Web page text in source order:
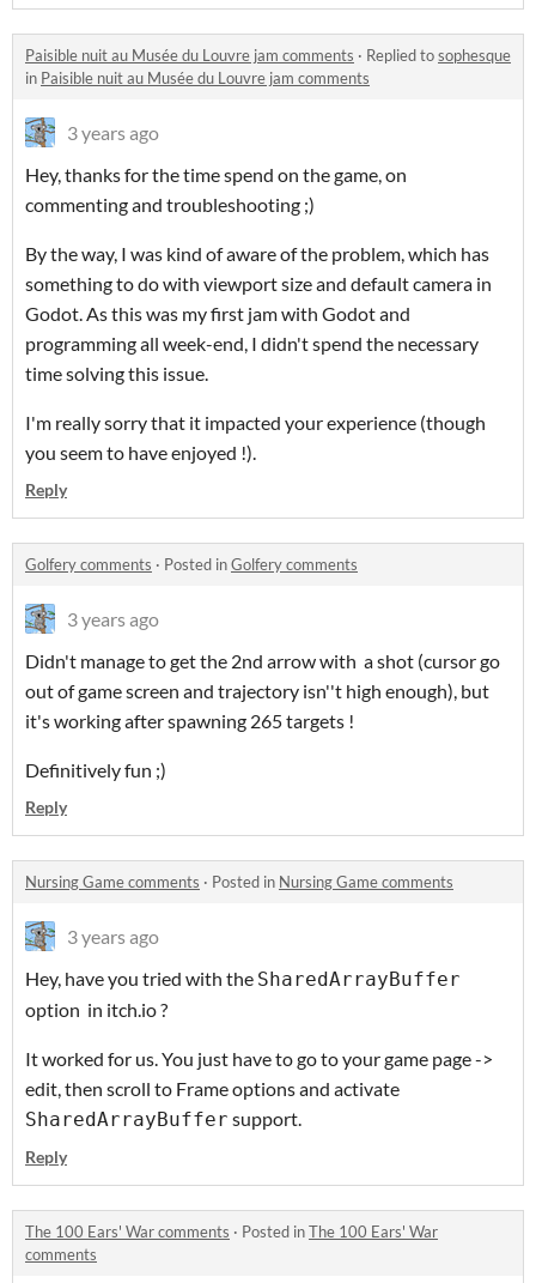
Paisible nuit au Musée du Louvre jam comments · Replied tosophesque
in Paisible nuit au Musée du Louvre jam comments
3 years ago
Hey, thanks for the time spend on the game, on
commenting and troubleshooting ;)
By the way, I was kind of aware of the problem, which has
something to do with viewport size and default camera in
Godot. As this was my first jam with Godot and
programming all week-end, I didn't spend the necessary
time solving this issue.
I'm really sorry that it impacted your experience (though
you seem to have enjoyed !).
Reply
Golfery comments · Posted inGolfery comments
3 years ago
Didn't manage to get the 2nd arrow with a shot (cursor go
out of game screen and trajectory isn''t high enough), but
it's working after spawning 265 targets !
Definitively fun ;)
Reply
Nursing Game comments · Posted in Nursing Game comments
3 years ago
Hey, have you tried with the SharedArrayBuffer
option in itch.io ?
It worked for us. You just have to go to your game page ->
edit, then scroll to Frame options and activate
SharedArrayBuffer support.
Reply
The 100 Ears' War comments · Posted inThe 100 Ears' War
comments